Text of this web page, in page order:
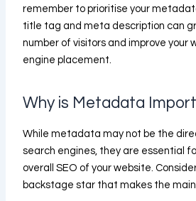
remember to prioritise your
title tag and meta description can
number of visitors and improve your
engine placement.
Why is Metadata
While metadata may not be the
search engines, they are essential
overall SEO of your website.
backstage star that makes the main